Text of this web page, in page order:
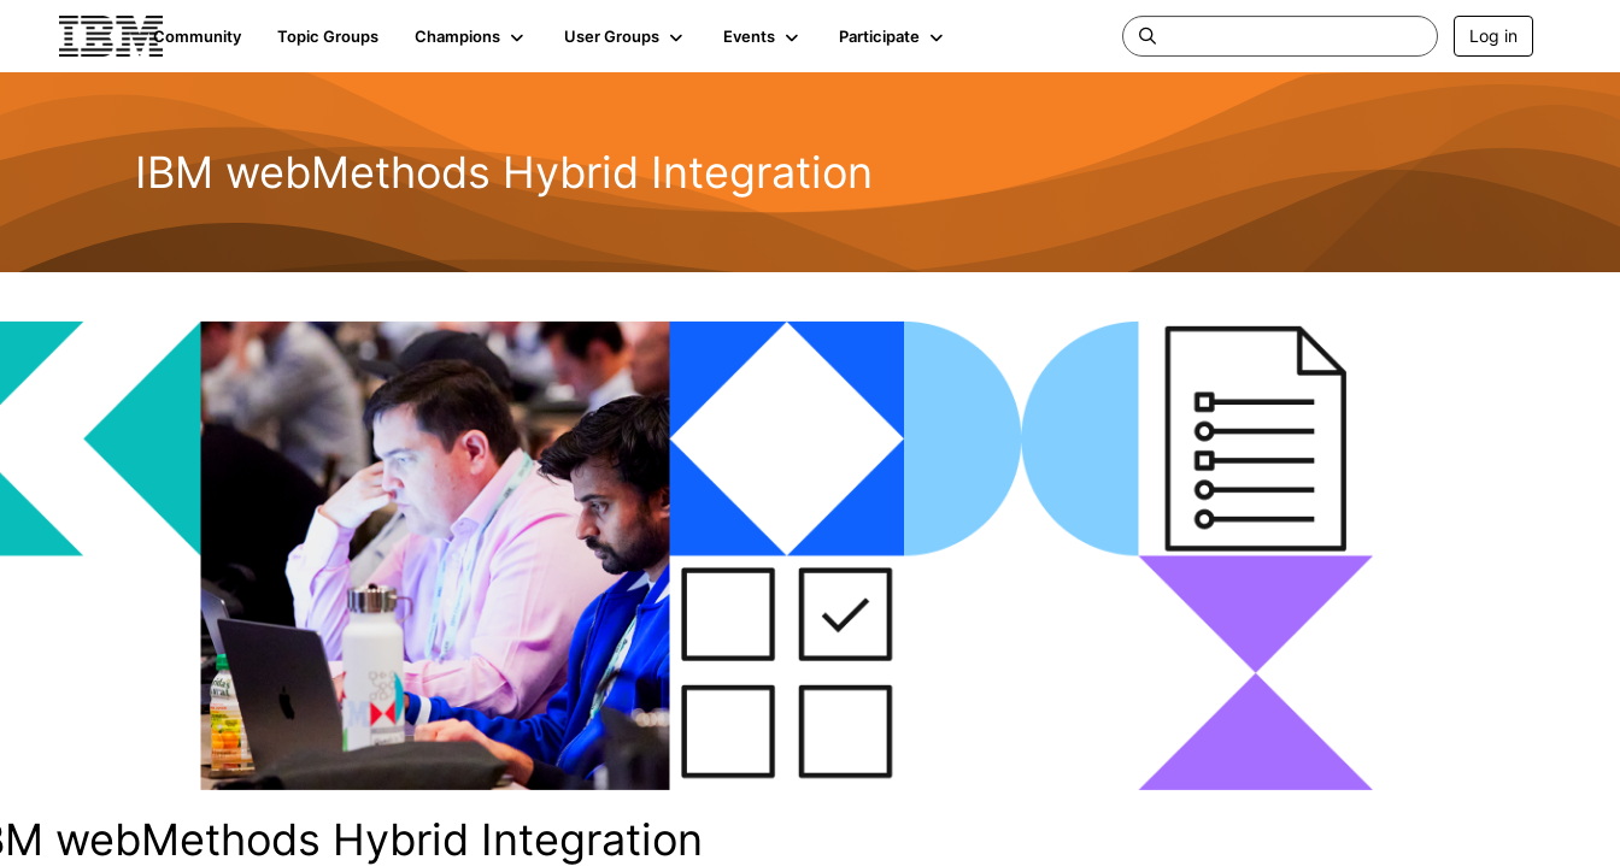
Community Topic Groups Champions User Groups Events Participate Log in
IBM webMethods Hybrid Integration
webMethods Hybrid Integration